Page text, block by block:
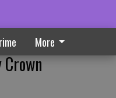
More
Crown